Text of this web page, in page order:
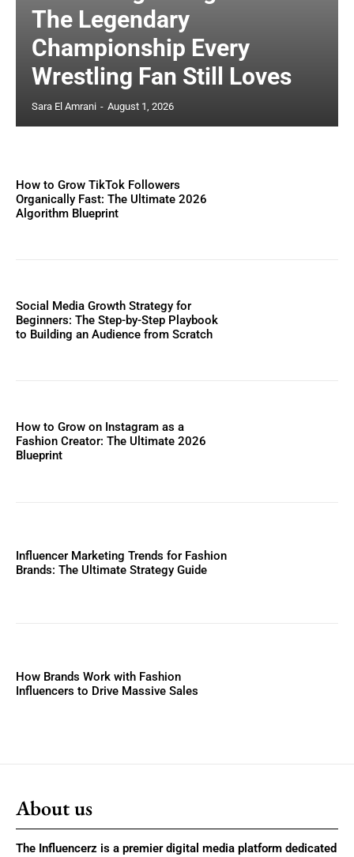
The Legendary
Championship Every
Wrestling Fan Still Loves
Sara El Amrani - August 1, 2026
How to Grow TikTok Followers
Organically Fast: The Ultimate 2026
Algorithm Blueprint
Social Media Growth Strategy for
Beginners: The Step-by-Step Playbook
to Building an Audience from Scratch
How to Grow on Instagram as a
Fashion Creator: The Ultimate 2026
Blueprint
Influencer Marketing Trends for Fashion
Brands: The Ultimate Strategy Guide
How Brands Work with Fashion
Influencers to Drive Massive Sales
About us
The Influencerz is a premier digital media platform dedicated